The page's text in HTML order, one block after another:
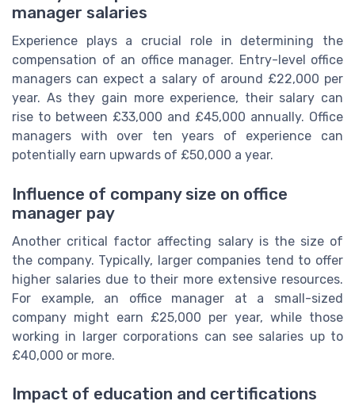
manager salaries
Experience plays a crucial role in determining the
compensation of an office manager. Entry-level office
managers can expect a salary of around £22,000 per
year. As they gain more experience, their salary can
rise to between £33,000 and £45,000 annually. Office
managers with over ten years of experience can
potentially earn upwards of £50,000 a year.
Influence of company size on office
manager pay
Another critical factor affecting salary is the size of
the company. Typically, larger companies tend to offer
higher salaries due to their more extensive resources.
For example, an office manager at a small-sized
company might earn £25,000 per year, while those
working in larger corporations can see salaries up to
£40,000 or more.
Impact of education and certifications